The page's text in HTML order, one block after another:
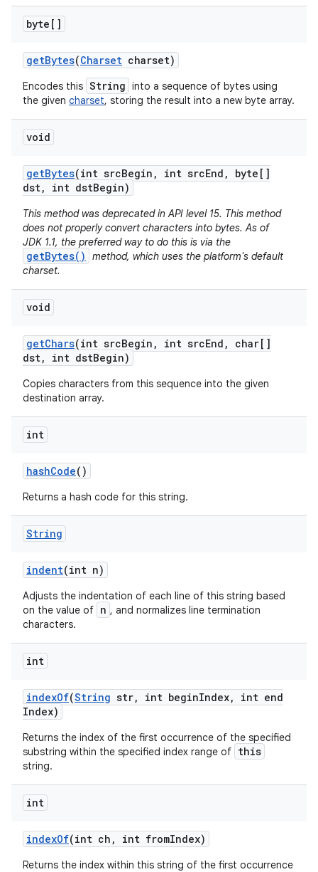
byte[]
getBytes(Charset charset)
Encodes this String into a sequence of bytes using
the given charset, storing the result into a new byte array.
void
getBytes(int srcBegin , int srcEnd ,
byte[]
dst, int dstBegin)
This method was deprecated in API level 15. This method
does not properly convert characters into bytes. As of
JDK 1.1, the preferred way to do this is via the
getBytes()
method, which uses the platform's default
charset.
void
getChars(int srcBegin , int srcEnd ,
char[]
dst, int dstBegin)
Copies characters from this sequence into the given
destination array.
int
hashCode()
Returns a hash code for this string.
String
indent(int n)
Adjusts the indentation of each line of this string based
on the value of n , and normalizes line termination
characters.
int
indexOf(String str, int beginIndex,
int end
Index)
Returns the index of the first occurrence of the specified
substring within the specified index range of this
string.
int
indexOf(int ch , int fromIndex)
Returns the index within this string of the first occurrence